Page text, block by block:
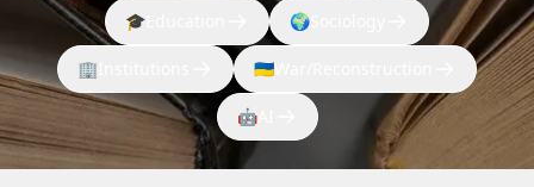
🎓 🌍
🏢 🇺🇦
🤖AI